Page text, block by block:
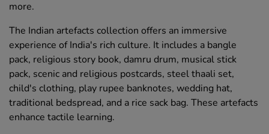
more.
The Indian artefacts collection offers an immersive
experience of India's rich culture. It includes a bangle
pack, religious story book, damru drum, musical stick
pack, scenic and religious postcards, steel thaali set,
child's clothing, play rupee banknotes, wedding hat,
traditional bedspread, and a rice sack bag. These artefacts
enhance tactile learning.